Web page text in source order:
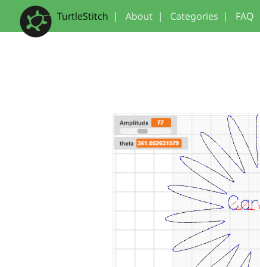
TurtleStitch | About | Categories | FAQ